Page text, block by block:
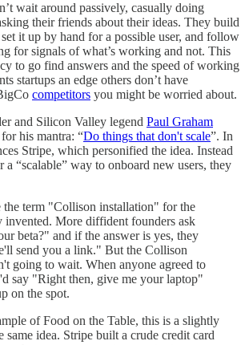
wait around passively, casually doing
their friends about their ideas. They build
it up by hand for a possible user, and follow
for signals of what’s working and not. This
to go find answers and the speed of working
startups an edge others don’t have
competitors you might be worried about.
and Silicon Valley legend Paul Graham
his mantra: “Do things that don't scale”. In
Stripe, which personified the idea. Instead
“scalable” way to onboard new users, they
term "Collison installation" for the
invented. More diffident founders ask
beta?" and if the answer is yes, they
send you a link." But the Collison
going to wait. When anyone agreed to
say "Right then, give me your laptop"
on the spot.
of Food on the Table, this is a slightly
idea. Stripe built a crude credit card